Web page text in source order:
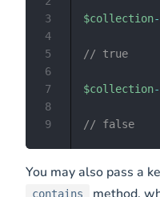
$collection
// true
$collection
// false
3
4
5
6
7
8
9
You may also pass a
contains